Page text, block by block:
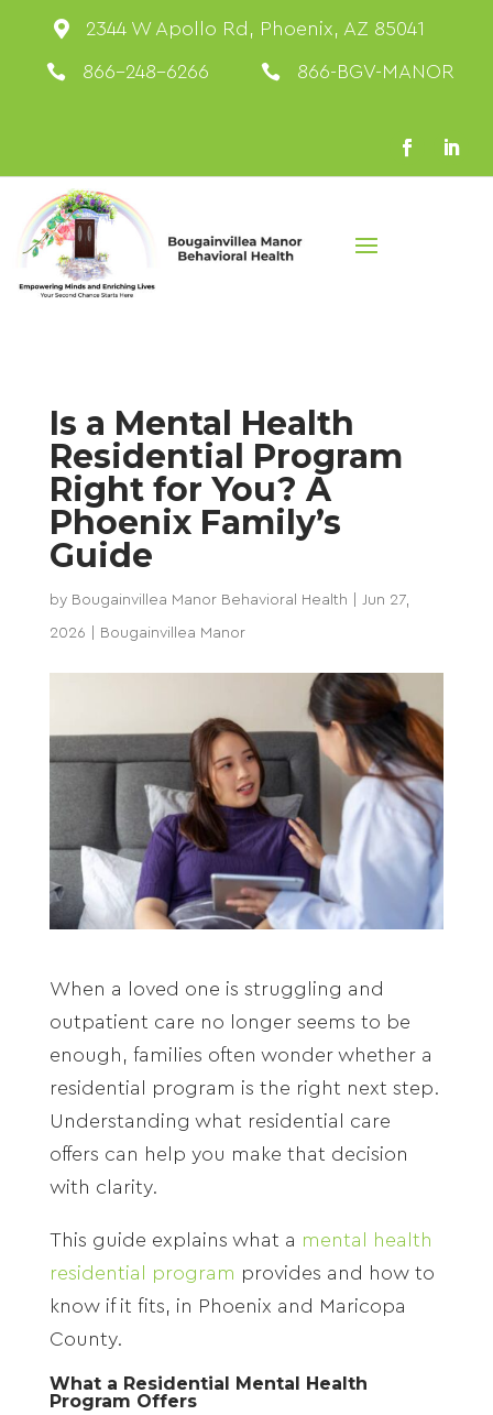
 2344 W Apollo Rd, Phoenix, AZ 85041
 866-248-6266  866-BGV-MANOR
Is a Mental Health
Residential Program
Right for You? A
Phoenix Family’s
Guide
by Bougainvillea Manor Behavioral Health Jun 27,
2026 Bougainvillea Manor
When a loved one is struggling and
outpatient care no longer seems to be
enough, families often wonder whether a
residential program is the right next step.
Understanding what residential care
offers can help you make that decision
with clarity.
This guide explains what a mental health
residential program provides and how to
know if it fits, in Phoenix and Maricopa
County.
What a Residential Mental Health
Program Offers